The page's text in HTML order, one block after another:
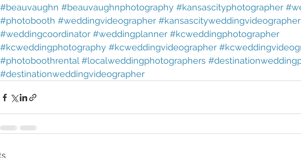
#beauvaughn #beauvaughnphotography #kansascityphotographer
#photobooth #weddingvideographer #kansascityweddingvideographer
#weddingcoordinator #weddingplanner #kcweddingphotographer
#kcweddingphotography #kcweddingvideographer
#photoboothrental #localweddingphotographers
#destinationweddingvideographer